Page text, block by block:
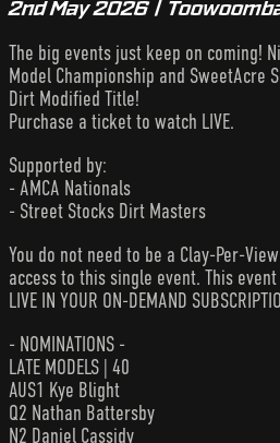
2nd May 2026 |
The big events just keep on coming!
Model Championship and SweetAcre
Dirt Modified Title!
Purchase a ticket to watch LIVE.
Supported by:
- AMCA Nationals
- Street Stocks Dirt Masters
You do not need to be a Clay-Per-
access to this single event. This event
LIVE IN YOUR ON-DEMAND
- NOMINATIONS -
LATE MODELS | 40
AUS1 Kye Blight
Q2 Nathan Battersby
N2 Daniel Cassidy